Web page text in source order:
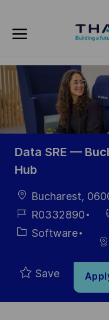
-
Data SRE —
Hub
LocationBucharest,
Job R0332890
Category
Software
Save